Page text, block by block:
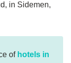
in Sidemen,
of hotels in